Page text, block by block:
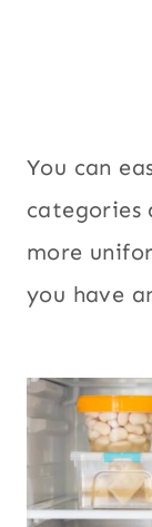
You can
categories
more
you have